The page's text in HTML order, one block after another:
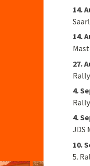
14.
14.
27.
4.
4.
JDS
10.
5.